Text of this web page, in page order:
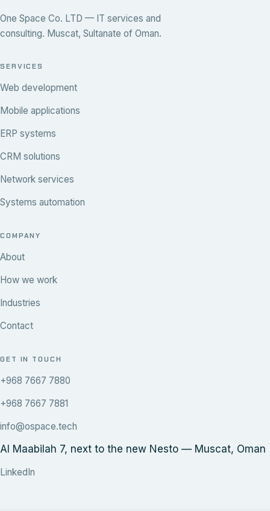
One Space Co. LTD — IT services and
consulting. Muscat, Sultanate of Oman.
SERVICES
Web development
Mobile applications
ERP systems
CRM solutions
Network services
Systems automation
COMPANY
About
How we work
Industries
Contact
GET IN TOUCH
+968 7667 7880
+968 7667 7881
info@ospace.tech
Al Maabilah 7, next to the new Nesto — Muscat, Oman
LinkedIn